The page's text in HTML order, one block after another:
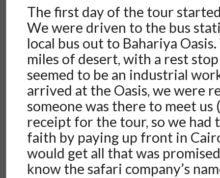
The first day of the tour
We were driven to the bus
local bus out to Bahariya
miles of desert, with a rest
seemed to be an industrial
arrived at the Oasis, we were
someone was there to meet
receipt for the tour, so we had
faith by paying up front in
would get all that was
know the safari company’s